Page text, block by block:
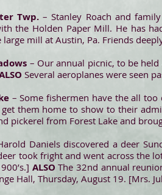
Twp. – Stanley Roach and
the Holden Paper Mill. He has
mill at Austin, Pa. Friends
– Our annual picnic, to be
Several aeroplanes were seen
– Some fishermen have the all
them home to show to their
pickerel from Forest Lake and
Daniels discovered a deer
took fright and went across the
ALSO The 32nd annual
Hall, Thursday, August 19. [Mrs.